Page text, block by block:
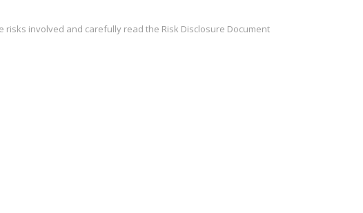
risks involved and carefully read the Risk Disclosure Document